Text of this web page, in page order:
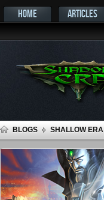
HOME ARTICLES
BLOGS SHALLOW ERA